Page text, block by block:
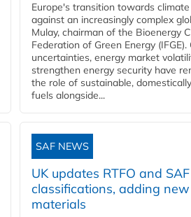
Europe's transition towards
against an increasingly complex
Mulay, chairman of the Bioenergy
Federation of Green Energy (IFGE).
uncertainties, energy market
strengthen energy security have
the role of sustainable,
fuels alongside...
SAF NEWS
UK updates RTFO and
classifications, adding
materials